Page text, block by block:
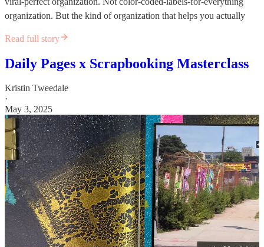
organization. But the kind of organization that helps you actually
Read full story
Daily Pages x Scrapbooking Masterclass
Kristin Tweedale
·
May 3, 2025